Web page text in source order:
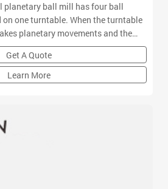
planetary ball mill has four ball
one turntable. When the turntable
planetary movements and the
mixes samples in high speed
Get A Quote
Learn More